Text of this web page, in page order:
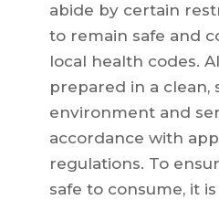
abide by certain
to remain safe and
local health codes.
prepared in a clean,
environment and
accordance with
regulations. To
safe to consume, it